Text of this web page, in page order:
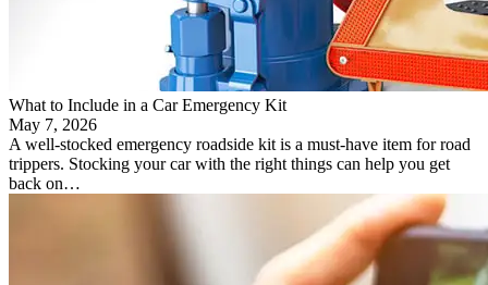
What to Include in a Car Emergency Kit
May 7, 2026
A well-stocked emergency roadside kit is a must-have item for road
trippers. Stocking your car with the right things can help you get
back on…